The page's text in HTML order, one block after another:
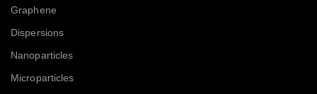
Graphene
Dispersions
Nanoparticles
Microparticles